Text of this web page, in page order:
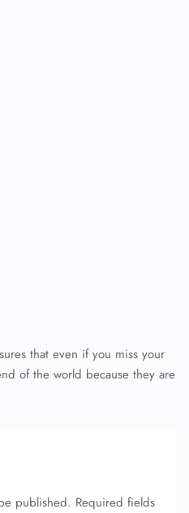
that even if you miss your
of the world because they are
published. Required fields